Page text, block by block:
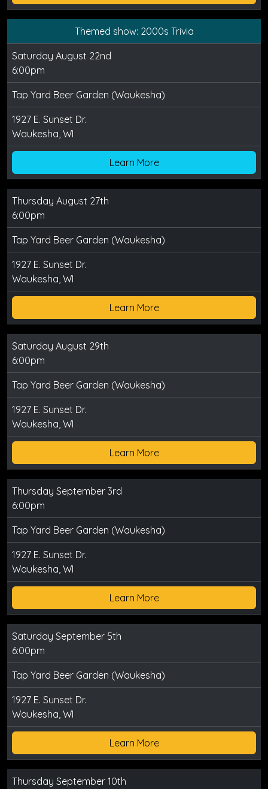
Themed show: 2000s Trivia
Saturday August 22nd
6:00pm
Tap Yard Beer Garden (Waukesha)
1927 E. Sunset Dr.
Waukesha, WI
Learn More
Thursday August 27th
6:00pm
Tap Yard Beer Garden (Waukesha)
1927 E. Sunset Dr.
Waukesha, WI
Learn More
Saturday August 29th
6:00pm
Tap Yard Beer Garden (Waukesha)
1927 E. Sunset Dr.
Waukesha, WI
Learn More
Thursday September 3rd
6:00pm
Tap Yard Beer Garden (Waukesha)
1927 E. Sunset Dr.
Waukesha, WI
Learn More
Saturday September 5th
6:00pm
Tap Yard Beer Garden (Waukesha)
1927 E. Sunset Dr.
Waukesha, WI
Learn More
Thursday September 10th